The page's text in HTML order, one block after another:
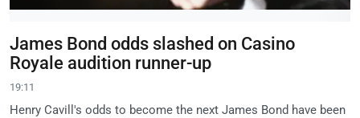
James Bond odds slashed on Casino
Royale audition runner-up
19:11
Henry Cavill's odds to become the next James Bond have been